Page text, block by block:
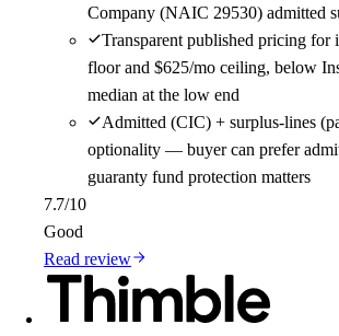
Company (NAIC 29530) admitted
Transparent published pricing for
floor and $625/mo ceiling, below
median at the low end
Admitted (CIC) + surplus-lines
optionality — buyer can prefer
guaranty fund protection matters
7.7/10
Good
Read review